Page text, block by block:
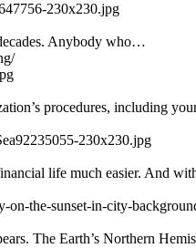
230x230.jpg
Anybody who…
procedures, including
230x230.jpg
life much easier. And
on-the-sunset-in-city-
The Earth’s Northern